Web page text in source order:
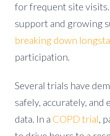
for frequent site
support and growing
breaking down
participation.
Several trials have
safely, accurately, and
data. In a COPD trial,